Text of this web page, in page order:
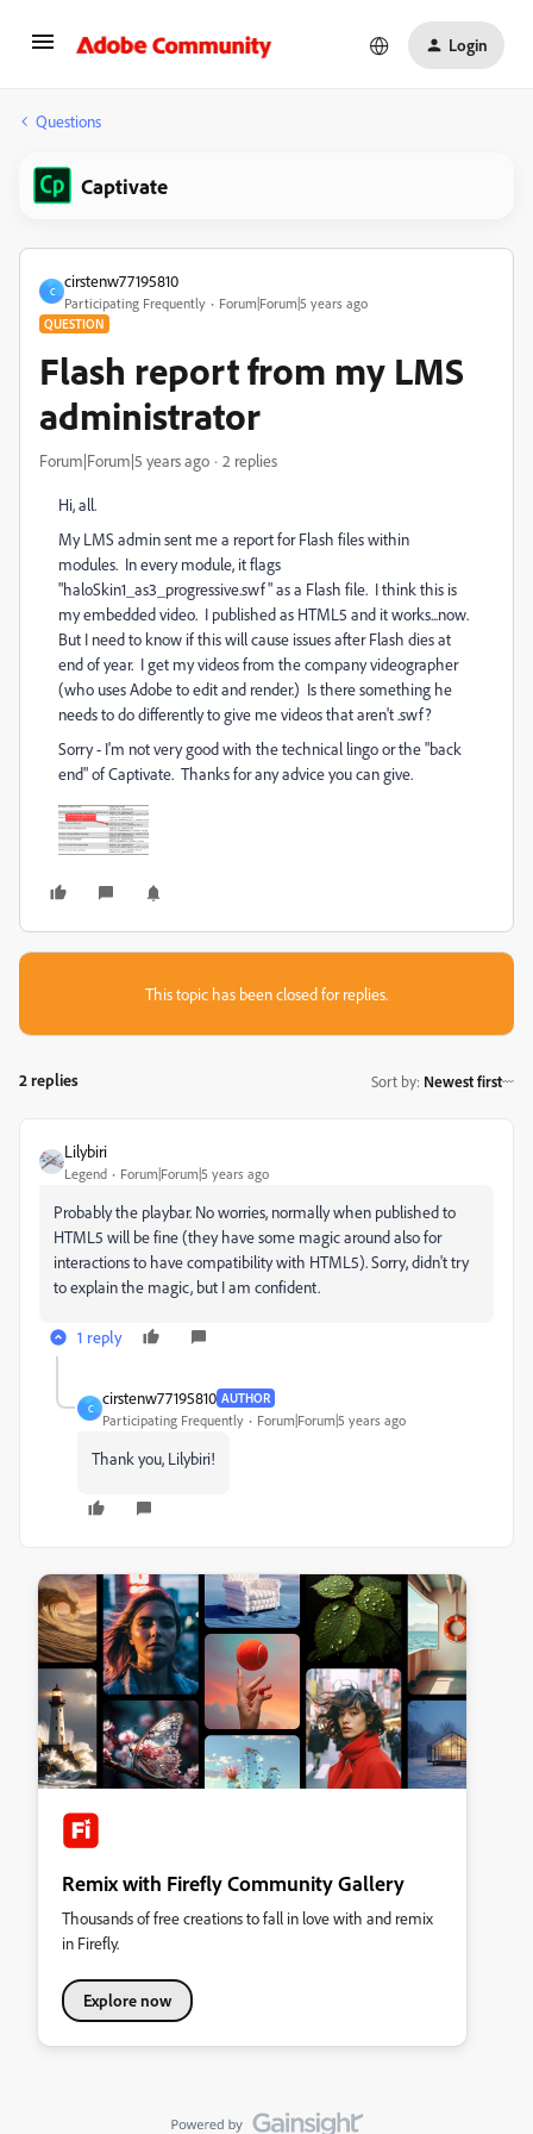
Login
Questions
Captivate
C
cirstenw77195810
Participating Frequently Forum|Forum|5 years ago
QUESTION
Flash report from my LMS
administrator
Forum|Forum|5 years ago 2 replies
Hi, all.
My LMS admin sent me a report for Flash files within
modules. In every module, it flags
"haloSkin1_as3_progressive.swf" as a Flash file. I think this is
my embedded video. I published as HTML5 and it works...now.
But I need to know if this will cause issues after Flash dies at
end of year. I get my videos from the company videographer
(who uses Adobe to edit and render.) Is there something he
needs to do differently to give me videos that aren't .swf?
Sorry - I'm not very good with the technical lingo or the "back
end" of Captivate. Thanks for any advice you can give.
This topic has been closed for replies.
2 replies Sort by: Newest first
Lilybiri
Legend Forum|Forum|5 years ago
Probably the playbar. No worries, normally when published to
HTML5 will be fine (they have some magic around also for
interactions to have compatibility with HTML5). Sorry, didn't try
to explain the magic, but I am confident.
1 reply
C
cirstenw77195810 AUTHOR
Participating Frequently Forum|Forum|5 years ago
Thank you, Lilybiri!
Remix with Firefly Community Gallery
Thousands of free creations to fall in love with and remix
in Firefly.
Explore now